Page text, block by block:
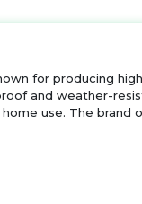
for producing
and weather-
use. The brand